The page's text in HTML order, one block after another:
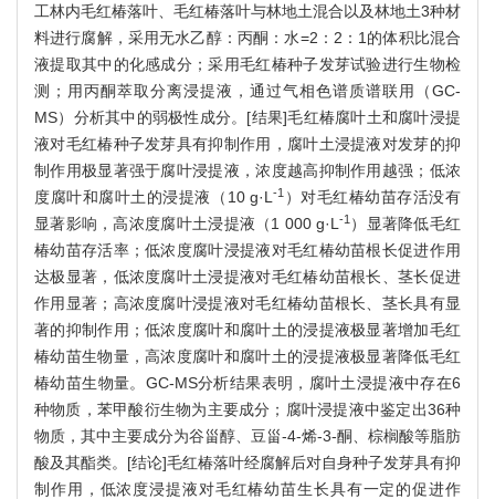
工林内毛红椿落叶、毛红椿落叶与林地土混合以及林地土3种材
料进行腐解，采用无水乙醇：丙酮：水=2：2：1的体积比混合
液提取其中的化感成分；采用毛红椿种子发芽试验进行生物检
测；用丙酮萃取分离浸提液，通过气相色谱质谱联用（GC-
MS）分析其中的弱极性成分。[结果]毛红椿腐叶土和腐叶浸提
液对毛红椿种子发芽具有抑制作用，腐叶土浸提液对发芽的抑
制作用极显著强于腐叶浸提液，浓度越高抑制作用越强；低浓
度腐叶和腐叶土的浸提液（10 g·L-1 ）对毛红椿幼苗存活没有
显著影响，高浓度腐叶土浸提液（1 000 g·L -1）显著降低毛红
椿幼苗存活率；低浓度腐叶浸提液对毛红椿幼苗根长促进作用
达极显著，低浓度腐叶土浸提液对毛红椿幼苗根长、茎长促进
作用显著；高浓度腐叶浸提液对毛红椿幼苗根长、茎长具有显
著的抑制作用；低浓度腐叶和腐叶土的浸提液极显著增加毛红
椿幼苗生物量，高浓度腐叶和腐叶土的浸提液极显著降低毛红
椿幼苗生物量。GC-MS分析结果表明，腐叶土浸提液中存在6
种物质，苯甲酸衍生物为主要成分；腐叶浸提液中鉴定出36种
物质，其中主要成分为谷甾醇、豆甾-4-烯-3-酮、棕榈酸等脂肪
酸及其酯类。[结论]毛红椿落叶经腐解后对自身种子发芽具有抑
制作用，低浓度浸提液对毛红椿幼苗生长具有一定的促进作